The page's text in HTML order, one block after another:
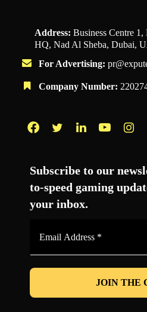
Address: Business Centre
HQ, Nad Al Sheba, Dubai,
For Advertising:
Company Number:
Subscribe to our
to-speed gaming
your inbox.
*